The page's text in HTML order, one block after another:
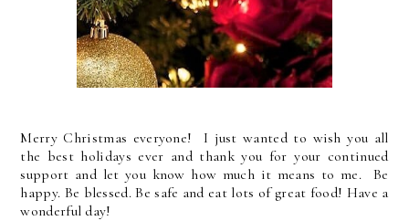
Merry Christmas everyone! I just wanted to wish you all
the best holidays ever and thank you for your continued
support and let you know how much it means to me. Be
happy. Be blessed. Be safe and eat lots of great food! Have a
wonderful day!